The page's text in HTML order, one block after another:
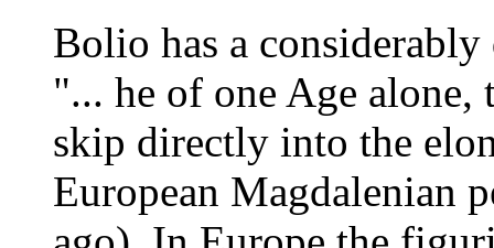
Bolio has a
"... he of one Age alone,
skip directly into the
European Magdalenian